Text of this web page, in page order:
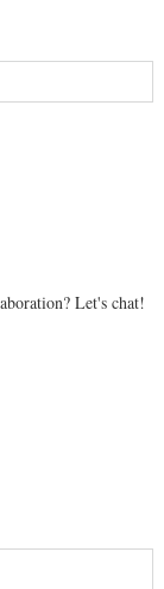
Let's chat!